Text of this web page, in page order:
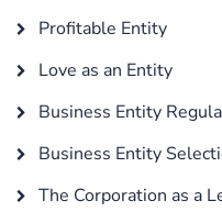
Profitable Entity
Love as an Entity
Business Entity
Business Entity
The Corporation as a